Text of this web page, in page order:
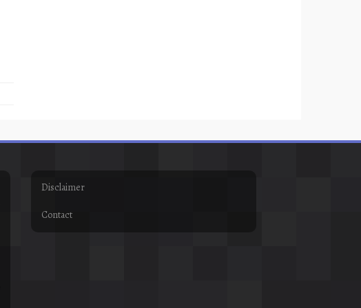
Disclaimer
Contact